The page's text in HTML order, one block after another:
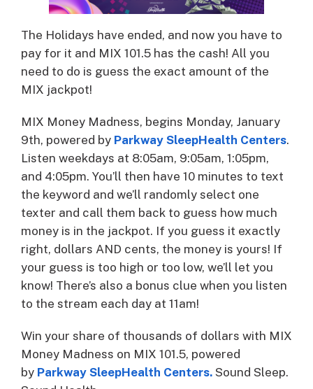
The Holidays have ended, and now you have to
pay for it and MIX 101.5 has the cash! All you
need to do is guess the exact amount of the
MIX jackpot!
MIX Money Madness, begins Monday, January
9th, powered by Parkway SleepHealth Centers.
Listen weekdays at 8:05am, 9:05am, 1:05pm,
and 4:05pm. You’ll then have 10 minutes to text
the keyword and we’ll randomly select one
texter and call them back to guess how much
money is in the jackpot. If you guess it exactly
right, dollars AND cents, the money is yours! If
your guess is too high or too low, we’ll let you
know! There’s also a bonus clue when you listen
to the stream each day at 11am!
Win your share of thousands of dollars with MIX
Money Madness on MIX 101.5, powered
by Parkway SleepHealth Centers. Sound Sleep.